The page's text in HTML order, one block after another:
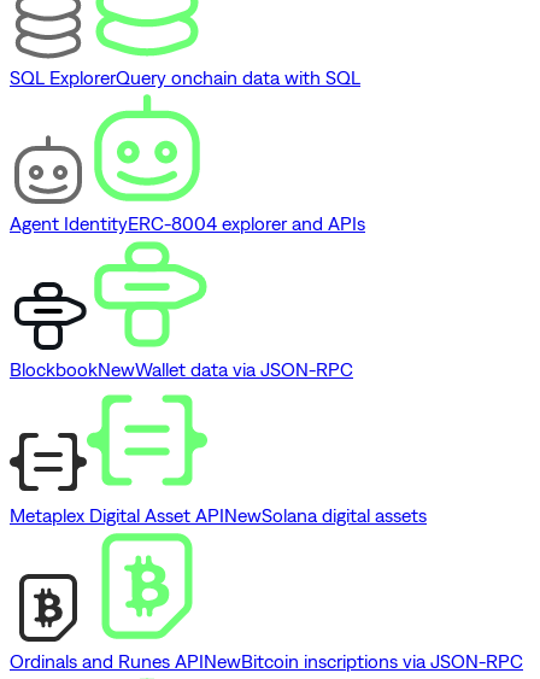
SQL ExplorerQuery onchain data with SQL
Agent IdentityERC-8004 explorer and APIs
BlockbookNewWallet data via JSON-RPC
Metaplex Digital Asset APINewSolana digital assets
Ordinals and Runes APINewBitcoin inscriptions via JSON-RPC